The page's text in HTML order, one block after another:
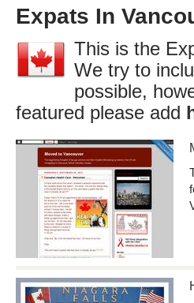
Expats In
This is the
We try to
possible,
featured please add